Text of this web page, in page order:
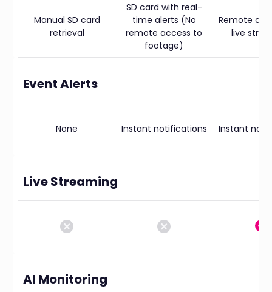
Manual SD card
retrieval
SD card with real-
time alerts (No
remote access to
footage)
Remote
live
Event Alerts
None Instant notifications Instant
Live Streaming
AI Monitoring